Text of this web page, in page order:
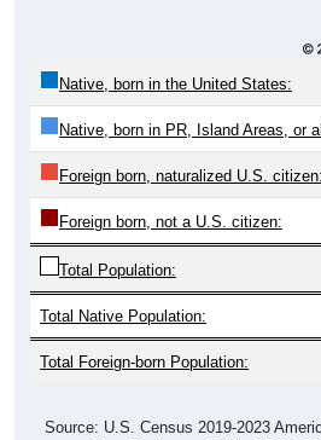
Native, born in the United States:
Native, born in PR, Island Areas, or
Foreign born, naturalized U.S. citizen:
Foreign born, not a U.S. citizen:
Total Population:
Total Native Population:
Total Foreign-born Population:
Source: U.S. Census 2019-2023